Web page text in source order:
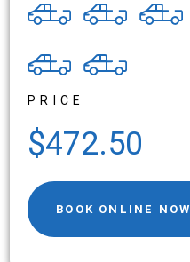
PRICE
$472.50
BOOK ONLINE NOW